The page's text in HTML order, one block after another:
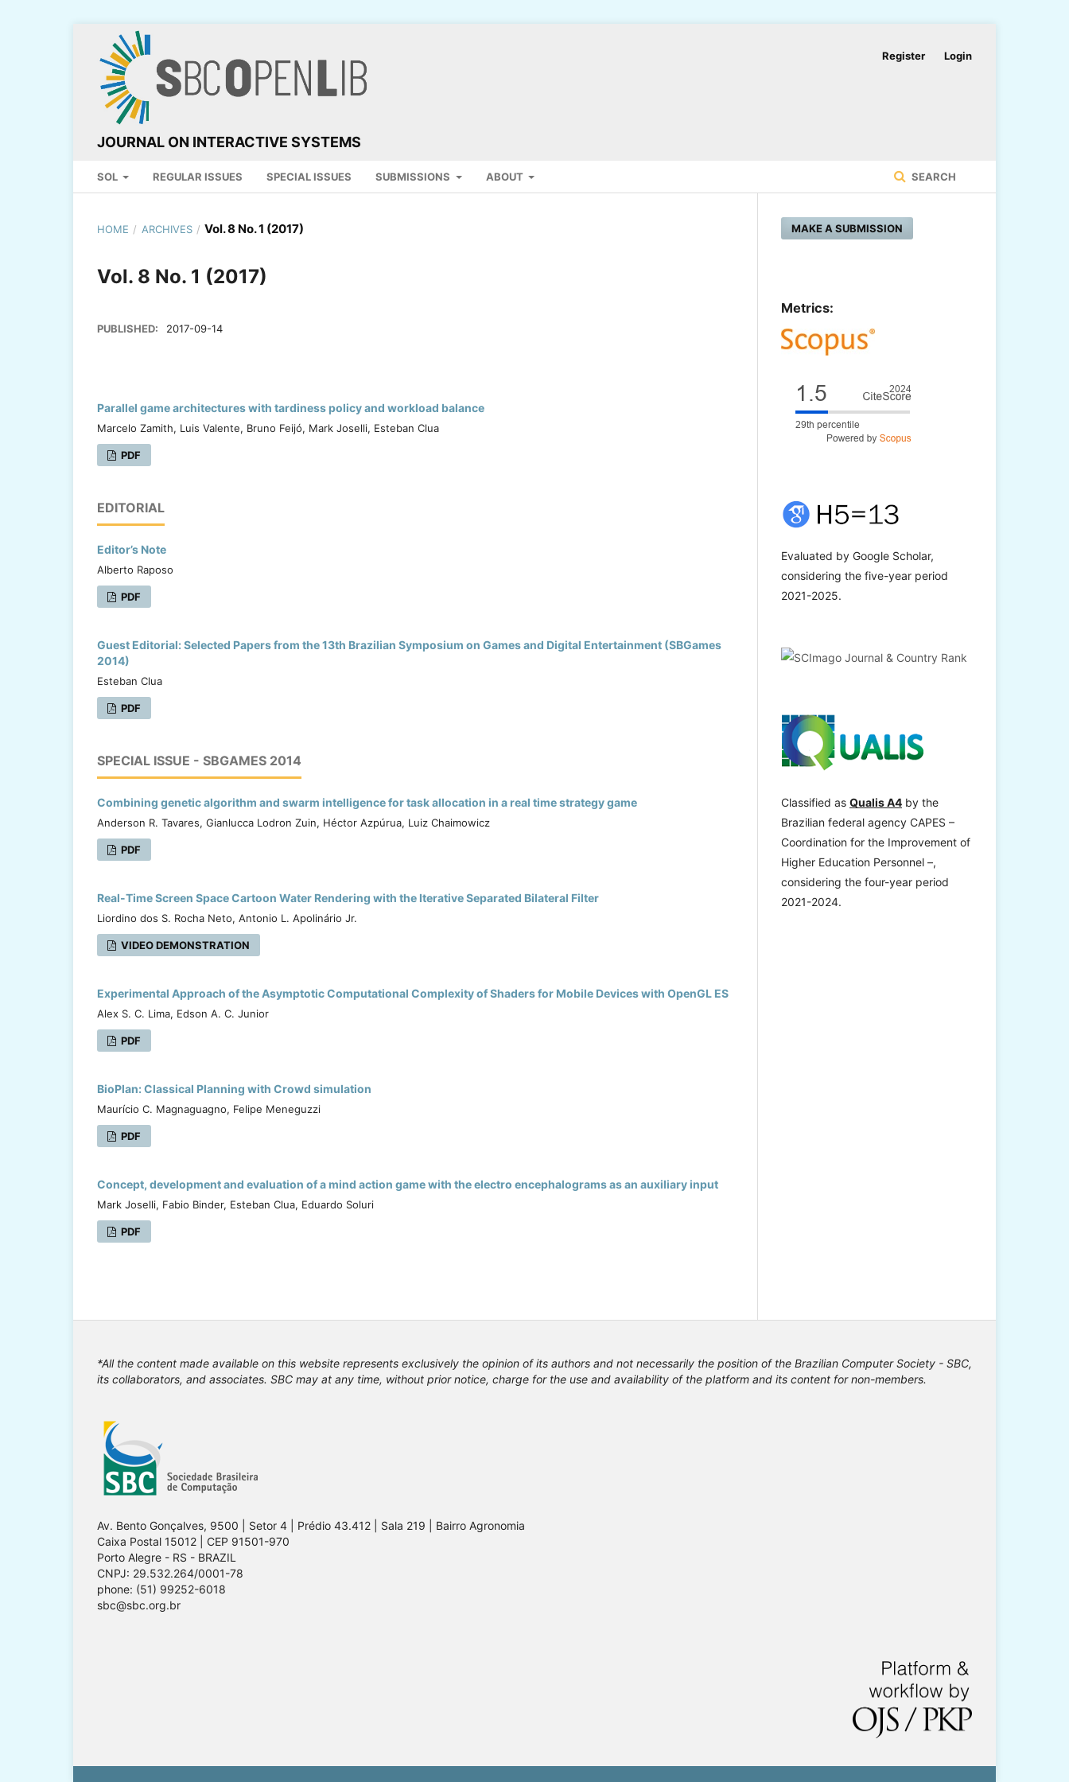
JOURNAL ON INTERACTIVE SYSTEMS
SOL REGULAR ISSUES SPECIAL ISSUES SUBMISSIONS ABOUT SEARCH
Register Login
HOME / ARCHIVES / Vol. 8 No. 1 (2017)
Vol. 8 No. 1 (2017)
PUBLISHED: 2017-09-14
Parallel game architectures with tardiness policy and workload balance
Marcelo Zamith, Luis Valente, Bruno Feijó, Mark Joselli, Esteban Clua
PDF
EDITORIAL
Editor’s Note
Alberto Raposo
PDF
Guest Editorial: Selected Papers from the 13th Brazilian Symposium on Games and Digital Entertainment (SBGames
2014)
Esteban Clua
PDF
SPECIAL ISSUE - SBGAMES 2014
Combining genetic algorithm and swarm intelligence for task allocation in a real time strategy game
Anderson R. Tavares, Gianlucca Lodron Zuin, Héctor Azpúrua, Luiz Chaimowicz
PDF
Real-Time Screen Space Cartoon Water Rendering with the Iterative Separated Bilateral Filter
Liordino dos S. Rocha Neto, Antonio L. Apolinário Jr.
VIDEO DEMONSTRATION
Experimental Approach of the Asymptotic Computational Complexity of Shaders for Mobile Devices with OpenGL ES
Alex S. C. Lima, Edson A. C. Junior
PDF
BioPlan: Classical Planning with Crowd simulation
Maurício C. Magnaguagno, Felipe Meneguzzi
PDF
Concept, development and evaluation of a mind action game with the electro encephalograms as an auxiliary input
Mark Joselli, Fabio Binder, Esteban Clua, Eduardo Soluri
PDF
MAKE A SUBMISSION
Metrics:
Evaluated by Google Scholar,
considering the five-year period
2021-2025.
Classified as Qualis A4 by the
Brazilian federal agency CAPES –
Coordination for the Improvement of
Higher Education Personnel –,
considering the four-year period
2021-2024.
*All the content made available on this website represents exclusively the opinion of its authors and not necessarily the position of the Brazilian Computer Society - SBC,
its collaborators, and associates. SBC may at any time, without prior notice, charge for the use and availability of the platform and its content for non-members.
Av. Bento Gonçalves, 9500 | Setor 4 | Prédio 43.412 | Sala 219 | Bairro Agronomia
Caixa Postal 15012 | CEP 91501-970
Porto Alegre - RS - BRAZIL
CNPJ: 29.532.264/0001-78
phone: (51) 99252-6018
sbc@sbc.org.br